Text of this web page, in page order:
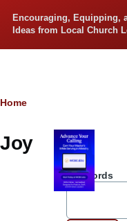
Encouraging, Equipping,
Ideas from Local Church
Breadcrumb
Home
Joy
Keywords